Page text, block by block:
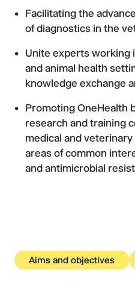
Facilitating the
of diagnostics in the
Unite experts working
and animal health
knowledge exchange
Promoting OneHealth
research and training
medical and
areas of common
and antimicrobial
Aims and objectives